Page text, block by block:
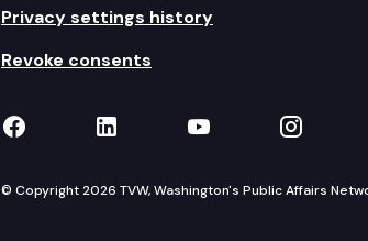
Privacy settings history
Revoke consents
TVW on Facebook
TVW on LinkedIn
TVW onTVW
© Copyright 2026 TVW, Washington's Public Affairs